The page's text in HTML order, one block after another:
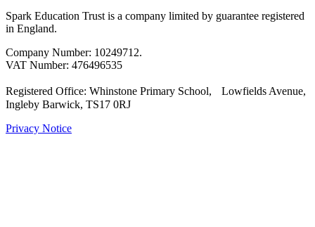
Spark Education Trust is a company limited by guarantee registered
in England.
Company Number: 10249712.
VAT Number: 476496535
Registered Office: Whinstone Primary School, Lowfields Avenue,
Ingleby Barwick, TS17 0RJ
Privacy Notice